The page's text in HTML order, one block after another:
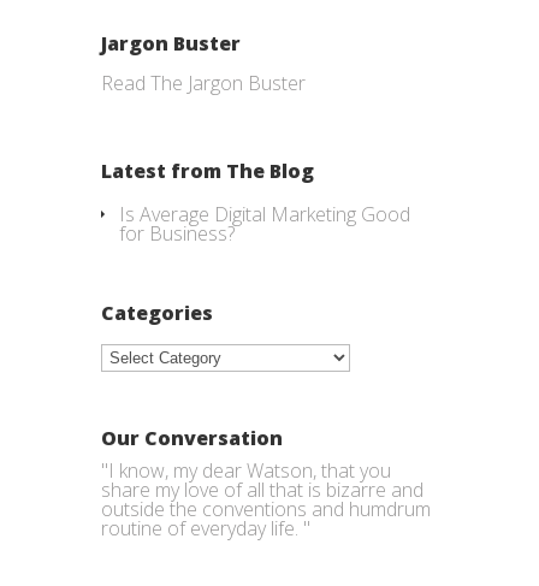
Jargon Buster
Read The Jargon Buster
Latest from The Blog
Is Average Digital Marketing Good
for Business?
Categories
Categories
Our Conversation
"I know, my dear Watson, that you
share my love of all that is bizarre and
outside the conventions and humdrum
routine of everyday life. "